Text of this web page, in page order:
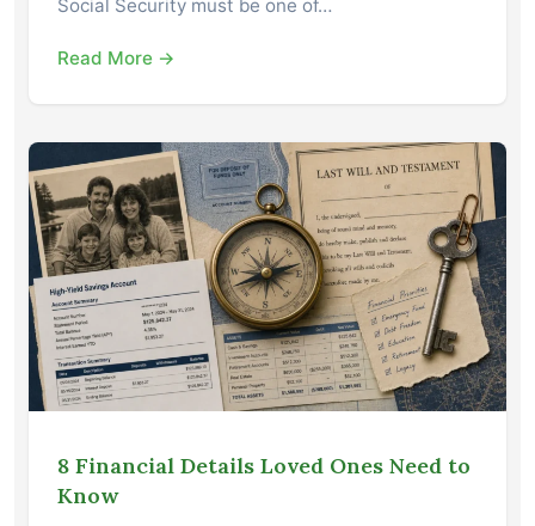
Social Security must be one of…
Read More →
8 Financial Details Loved Ones Need to
Know